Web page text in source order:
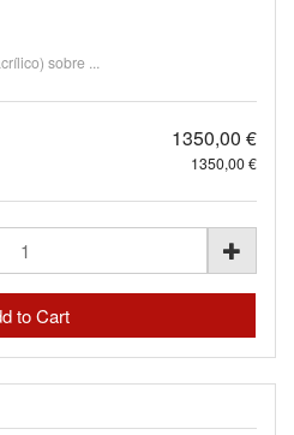
sobre ...
1350,00 €
1350,00 €